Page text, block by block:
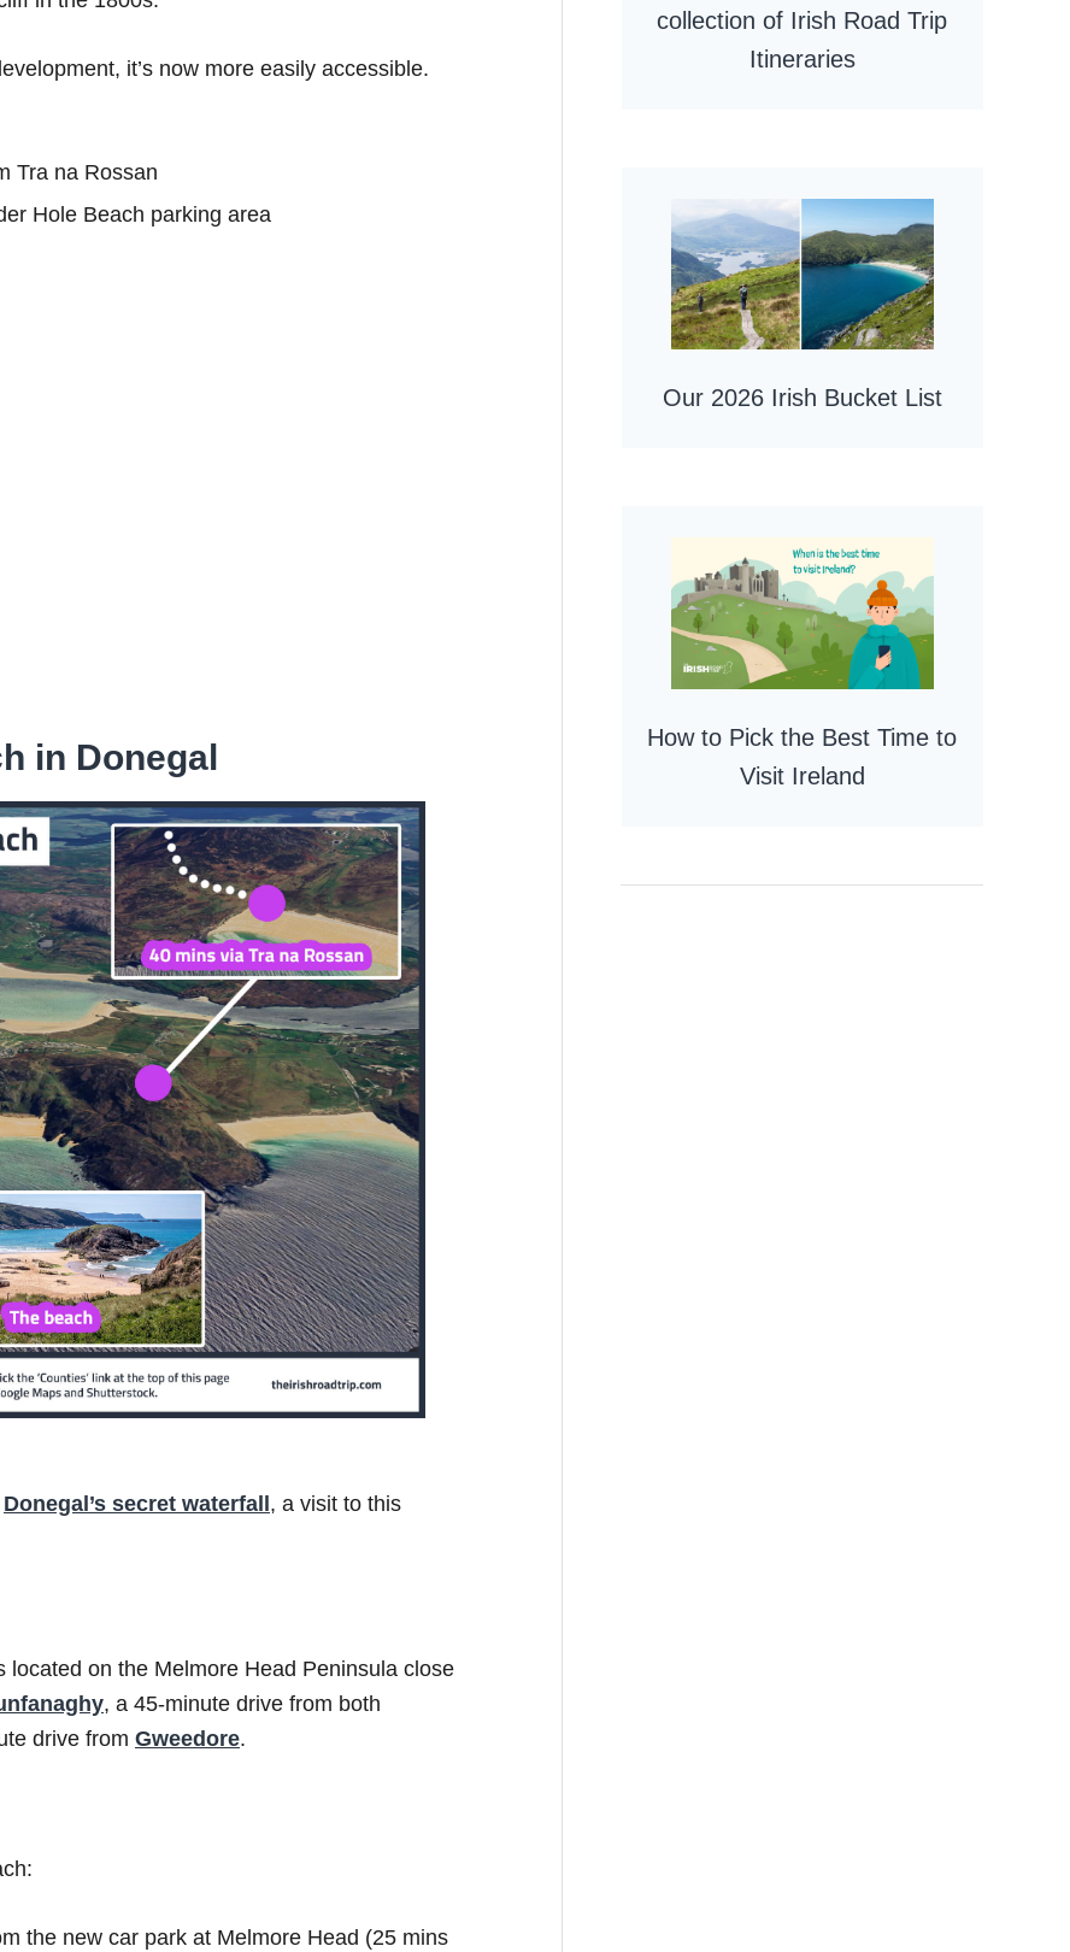
it’s now more easily accessible.
Tra na Rossan
Hole Beach parking area
in Donegal
Donegal’s secret waterfall , a visit to this
on the Melmore Head Peninsula close
, a 45-minute drive from both
drive from Gweedore.
the new car park at Melmore Head (25 mins
collection of Irish Road Trip
Itineraries
Our 2026 Irish Bucket List
How to Pick the Best Time to
Visit Ireland